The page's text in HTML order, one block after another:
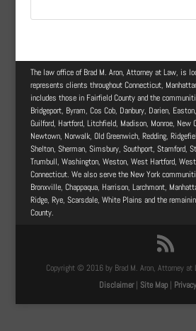
The law office of Brad M. Aron, Attorney at Law, is
represents clients throughout Connecticut,
includes those in Fairfield County and the
Bridgeport, Byram, Cos Cob, Danbury, Darien,
Guilford, Hartford, Litchfield, Madison, Monroe, New
Newtown, Norwalk, Old Greenwich, Redding,
Shelton, Sherman, Simsbury, Southport, Stamford,
Trumbull, Washington, Weston, West Hartford,
Connecticut. We also serve the New York
Bronxville, Chappaqua, Harrison, Larchmont,
Ridge, Rye, Scarsdale, White Plains and the
County.
Copyright © 2016 by Brad M. Aron, Attorney at
Disclaimer| Site Map|